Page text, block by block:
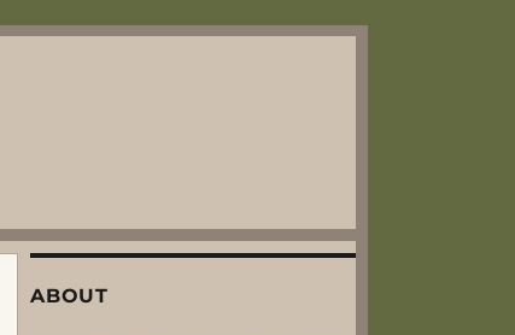
ABOUT